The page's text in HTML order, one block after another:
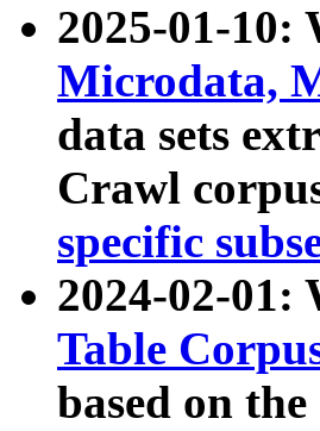
2025-01-10:
Microdata,
data sets
Crawl
specific
2024-02-01:
Table
based on